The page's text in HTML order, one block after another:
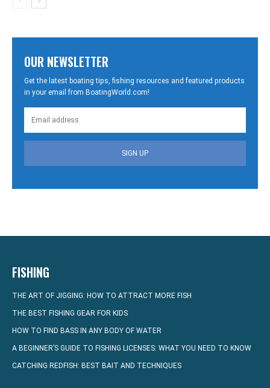
OUR NEWSLETTER
Get the latest boating tips, fishing resources and featured products
in your email from BoatingWorld.com!
SIGN UP
FISHING
THE ART OF JIGGING: HOW TO ATTRACT MORE FISH
THE BEST FISHING GEAR FOR KIDS
HOW TO FIND BASS IN ANY BODY OF WATER
A BEGINNER’S GUIDE TO FISHING LICENSES: WHAT YOU NEED TO KNOW
CATCHING REDFISH: BEST BAIT AND TECHNIQUES